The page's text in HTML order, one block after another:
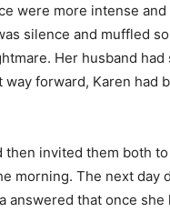
were more intense
silence and muffled
Her husband
forward, Karen had
then invited them both
morning. The next day
answered that once